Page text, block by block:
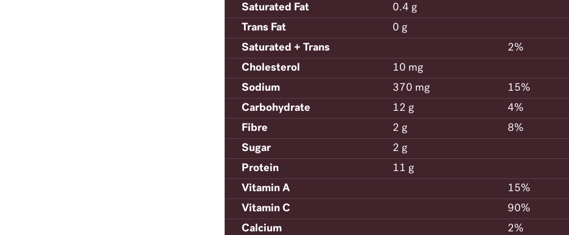
Saturated Fat
0.4 g
Trans Fat
0 g
Saturated + Trans
2%
Cholesterol
10 mg
Sodium
370 mg
15%
Carbohydrate
12 g
4%
Fibre
2 g
8%
Sugar
2 g
Protein
11 g
Vitamin A
15%
Vitamin C
90%
Calcium
2%